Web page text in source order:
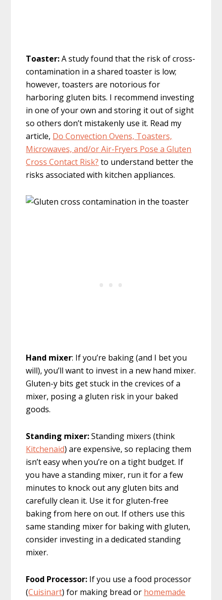
Toaster:A study found that the risk of cross-
contamination in a shared toaster is low;
however, toasters are notorious for
harboring gluten bits. I recommend investing
in one of your own and storing it out of sight
so others don’t mistakenly use it. Read my
article, Do Convection Ovens, Toasters,
Microwaves, and/or Air-Fryers Pose a Gluten
Cross Contact Risk? to understand better the
risks associated with kitchen appliances.
Hand mixer: If you’re baking (and I bet you
will), you’ll want to invest in a new hand mixer.
Gluten-y bits get stuck in the crevices of a
mixer, posing a gluten risk in your baked
goods.
Standing mixer:Standing mixers (think
Kitchenaid) are expensive, so replacing them
isn’t easy when you’re on a tight budget. If
you have a standing mixer, run it for a few
minutes to knock out any gluten bits and
carefully clean it. Use it for gluten-free
baking from here on out. If others use this
same standing mixer for baking with gluten,
consider investing in a dedicated standing
mixer.
Food Processor: If you use a food processor
(Cuisinart) for making bread or homemade